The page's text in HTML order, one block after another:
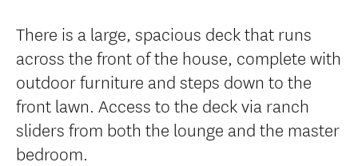
There is a large, spacious deck that runs
across the front of the house, complete with
outdoor furniture and steps down to the
front lawn. Access to the deck via ranch
sliders from both the lounge and the master
bedroom.